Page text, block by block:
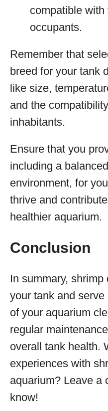
compatible with
occupants.
Remember that
breed for your tank
like size,
and the
inhabitants.
Ensure that you
including a
environment, for
thrive and
healthier aquarium.
Conclusion
In summary,
your tank and
of your aquarium
regular
overall tank health.
experiences with
aquarium? Leave a
know!